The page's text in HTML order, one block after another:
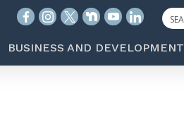
BUSINESS AND DEVELOPMENT